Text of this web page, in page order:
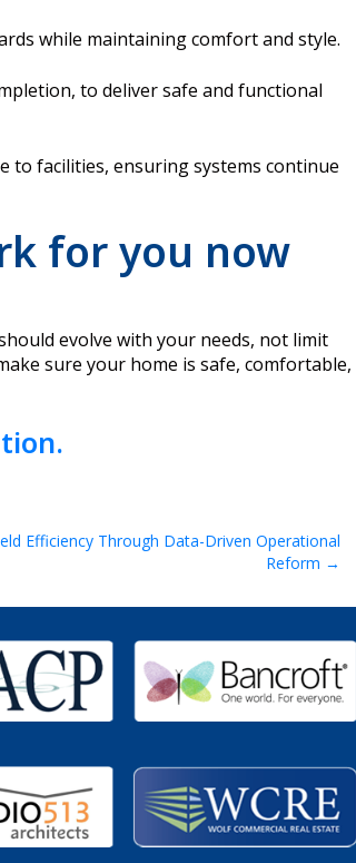
while maintaining comfort and style.
to deliver safe and functional
to facilities, ensuring systems continue
for you now
evolve with your needs, not limit
sure your home is safe, comfortable,
Efficiency Through Data-Driven Operational
Reform